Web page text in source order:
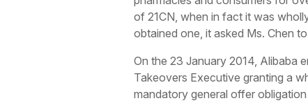
of 21CN, when in fact it was
obtained one, it asked Ms. Chen
On the 23 January 2014, Alibaba
Takeovers Executive granting a
mandatory general offer